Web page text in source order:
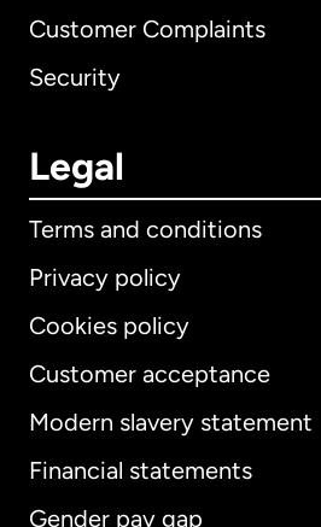
Customer Complaints
Security
Legal
Terms and conditions
Privacy policy
Cookies policy
Customer acceptance
Modern slavery statement
Financial statements
Gender pay gap
International English